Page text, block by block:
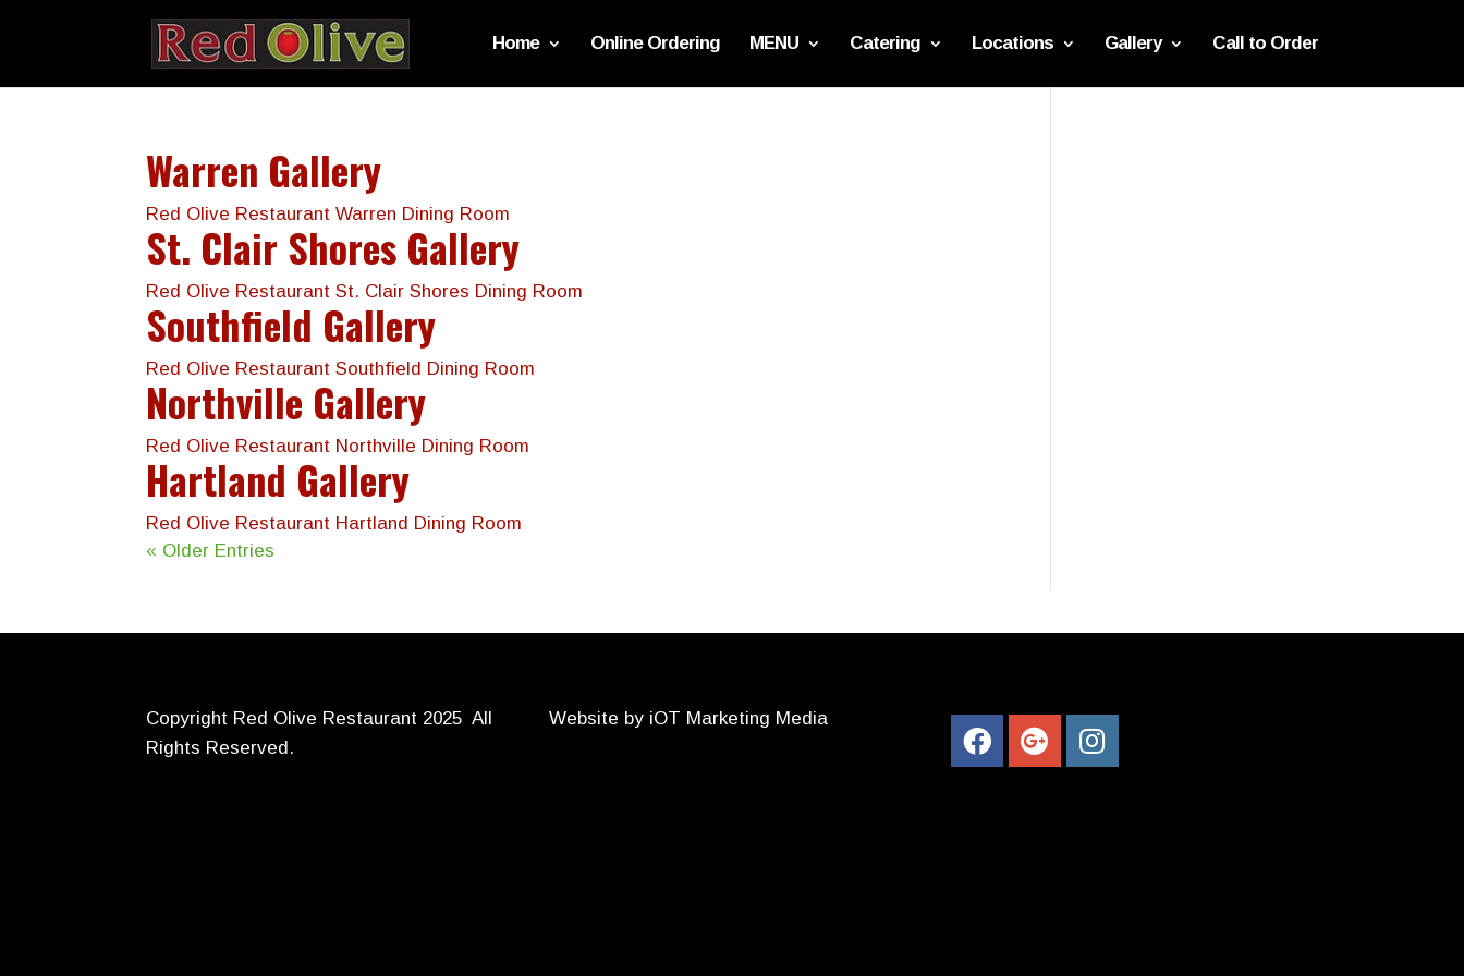
Home Online Ordering MENU Catering Locations Gallery Call to Order
Warren Gallery
Red Olive Restaurant Warren Dining Room
St. Clair Shores Gallery
Red Olive Restaurant St. Clair Shores Dining Room
Southfield Gallery
Red Olive Restaurant Southfield Dining Room
Northville Gallery
Red Olive Restaurant Northville Dining Room
Hartland Gallery
Red Olive Restaurant Hartland Dining Room
« Older Entries
Copyright Red Olive Restaurant 2025 All
Rights Reserved.
Website by iOT Marketing Media